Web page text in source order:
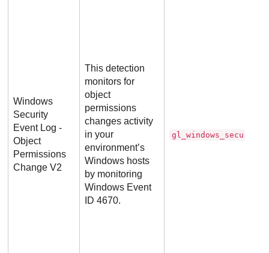
Windows
Security
Event Log -
Object
Permissions
Change V2
This detection
monitors for
object
permissions
changes activity
in your
environment’s
Windows hosts
by monitoring
Windows Event
ID 4670.